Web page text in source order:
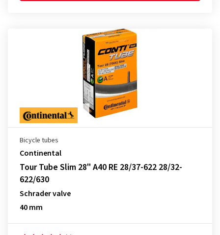
Bicycle tubes
Continental
Tour Tube Slim 28" A40 RE 28/37-622 28/32-
622/630
Schrader valve
40 mm